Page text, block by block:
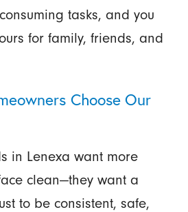
tasks, and you
for family, friends, and
Choose Our
in Lenexa want more
clean—they want a
to be consistent, safe,